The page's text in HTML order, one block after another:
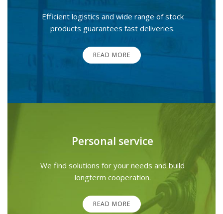
Efficient logistics and wide range of stock
products guarantees fast deliveries.
READ MORE
Personal service
We find solutions for your needs and build
longterm cooperation.
READ MORE